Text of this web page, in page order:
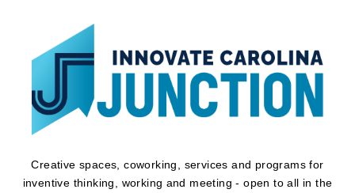
Creative spaces, coworking, services and programs for
inventive thinking, working and meeting - open to all in the